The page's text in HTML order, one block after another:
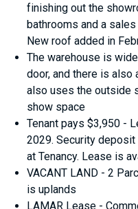
finishing out the
bathrooms and a
New roof added in
The warehouse is
door, and there is also
also uses the outside
show space
Tenant pays $3,950 -
2029. Security
at Tenancy. Lease is
VACANT LAND - 2
is uplands
LAMAR Lease -